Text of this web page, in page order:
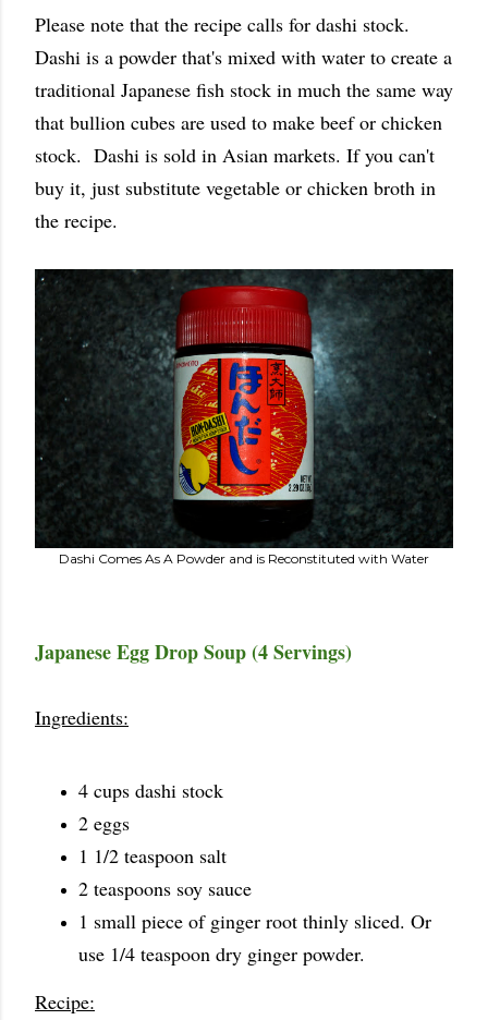
Please note that the recipe calls for dashi stock.
Dashi is a powder that's mixed with water to create a
traditional Japanese fish stock in much the same way
that bullion cubes are used to make beef or chicken
stock. Dashi is sold in Asian markets. If you can't
buy it, just substitute vegetable or chicken broth in
the recipe.
Dashi Comes As A Powder and is Reconstituted with Water
Japanese Egg Drop Soup (4 Servings)
Ingredients:
4 cups dashi stock
2 eggs
1 1/2 teaspoon salt
2 teaspoons soy sauce
1 small piece of ginger root thinly sliced. Or
use 1/4 teaspoon dry ginger powder.
Recipe: